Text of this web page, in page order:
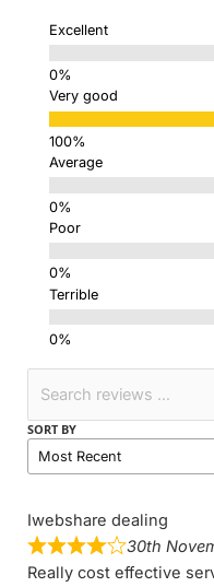
Excellent
Very good
Average
Poor
Terrible
SORT BY
Iwebshare dealing
30th
Really cost effective